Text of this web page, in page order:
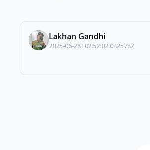
Lakhan Gandhi
2025-06-28T02:52:02.042578Z